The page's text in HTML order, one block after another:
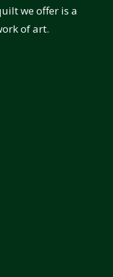
we offer is a
of art.